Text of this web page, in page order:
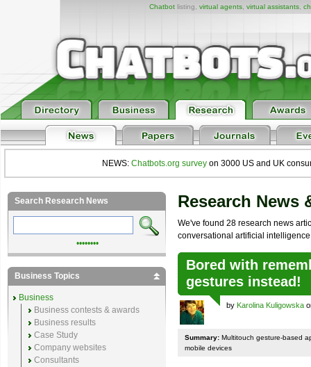
Chatbotlisting, virtual agents, virtual assistants,
NEWS: Chatbots.org survey on 3000 US and UK
Research News
We've found 28 research news
conversational artificial
Bored with
gestures instead!
by Karolina Kuligowska
Summary: Multitouch gesture-based
mobile devices
Search Research News
••••••••
Business Topics
Business
Business contests & awards
Business results
Case Study
Company websites
Consultants